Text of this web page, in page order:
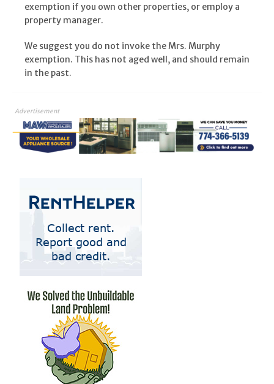
exemption if you own other properties, or employ a
property manager.
We suggest you do not invoke the Mrs. Murphy
exemption. This has not aged well, and should remain
in the past.
Advertisement